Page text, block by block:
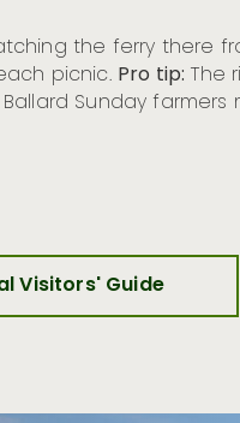
the ferry there
picnic. Pro tip: The
Sunday
Visitors' Guide